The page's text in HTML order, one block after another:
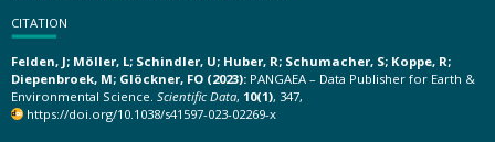
CITATION
Felden, J; Möller, L; Schindler, U; Huber, R; Schumacher, S; Koppe, R;
Diepenbroek, M; Glöckner, FO (2023): PANGAEA – Data Publisher for Earth &
Environmental Science. Scientific Data, 10(1), 347,
https://doi.org/10.1038/s41597-023-02269-x